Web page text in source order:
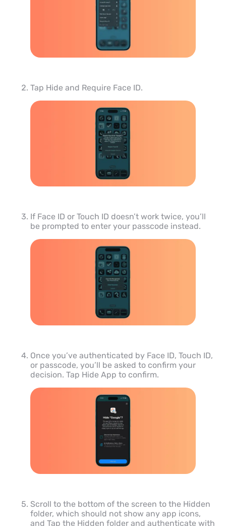
Tap Hide and Require Face ID.
If Face ID or Touch ID doesn’t work twice, you’ll
be prompted to enter your passcode instead.
Once you’ve authenticated by Face ID, Touch ID,
or passcode, you’ll be asked to confirm your
decision. Tap Hide App to confirm.
Scroll to the bottom of the screen to the Hidden
folder, which should not show any app icons,
and Tap the Hidden folder and authenticate with